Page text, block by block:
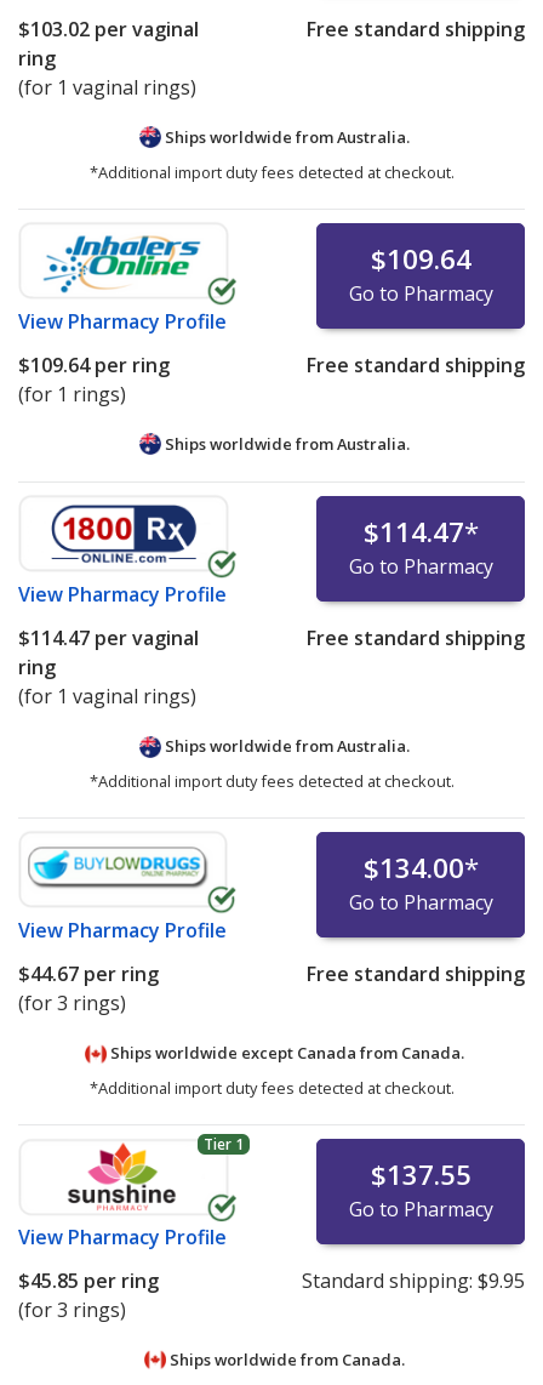
$103.02 per vaginal
ring
(for 1 vaginal rings)
Free standard shipping
Ships worldwide fromAustralia.
*Additional import duty fees detected at checkout.
View Pharmacy Profile
$109.64
Go to Pharmacy
$109.64per ring
(for 1 rings)
Free standard shipping
Ships worldwide fromAustralia.
View Pharmacy Profile
$114.47*
Go to Pharmacy
$114.47 per vaginal
ring
(for 1 vaginal rings)
Free standard shipping
Ships worldwide fromAustralia.
*Additional import duty fees detected at checkout.
View Pharmacy Profile
$134.00*
Go to Pharmacy
$44.67 per ring
(for 3 rings)
Free standard shipping
Ships worldwide except Canada from Canada.
*Additional import duty fees detected at checkout.
Tier 1
View Pharmacy Profile
$137.55
Go to Pharmacy
$45.85 per ring
(for 3 rings)
Standard shipping: $9.95
Ships worldwide from Canada.